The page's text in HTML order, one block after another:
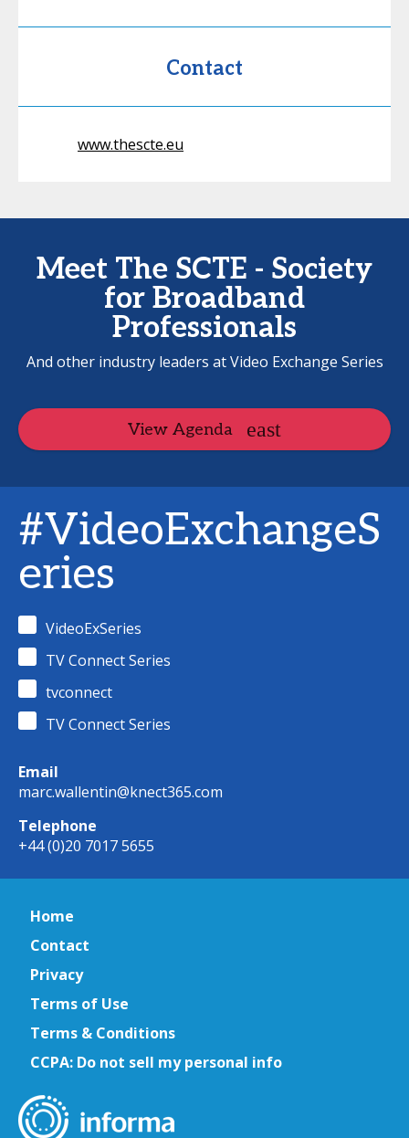
Contact
www.thescte.eu
Meet The SCTE - Society
for Broadband
Professionals
And other industry leaders at Video Exchange Series
View Agenda
#VideoExchangeS
eries
VideoExSeries
TV Connect Series
tvconnect
TV Connect Series
Email
marc.wallentin@knect365.com
Telephone
+44 (0)20 7017 5655
Home
Contact
Privacy
Terms of Use
Terms & Conditions
CCPA: Do not sell my personal info